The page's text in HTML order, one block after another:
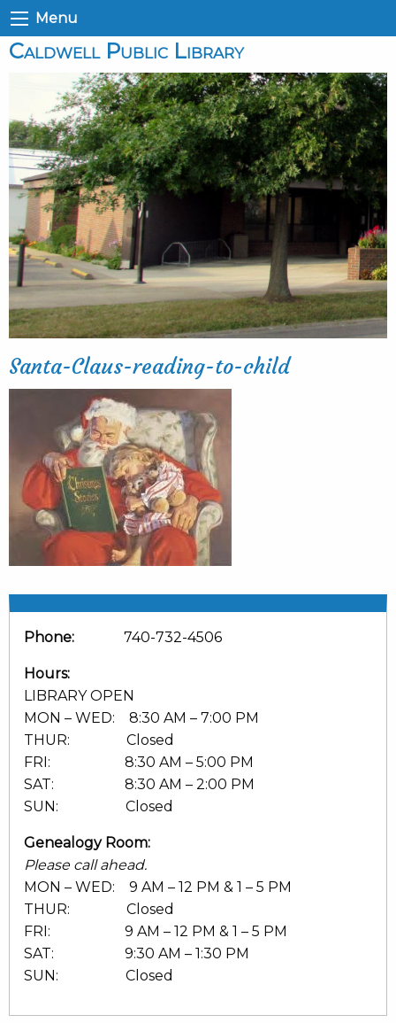
Menu
Caldwell Public Library
Phone: 740-732-4506
Hours:
LIBRARY OPEN
MON – WED: 8:30 AM – 7:00 PM
THUR: Closed
FRI: 8:30 AM – 5:00 PM
SAT: 8:30 AM – 2:00 PM
SUN: Closed
Genealogy Room:
Please call ahead.
MON – WED: 9 AM – 12 PM & 1 – 5 PM
THUR: Closed
FRI: 9 AM – 12 PM & 1 – 5 PM
SAT: 9:30 AM – 1:30 PM
SUN: Closed
Santa-Claus-reading-to-child